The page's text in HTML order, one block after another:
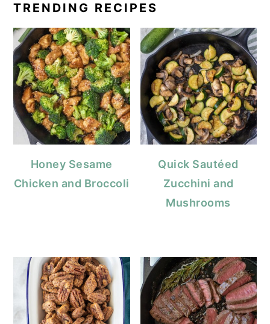
TRENDING RECIPES
Honey Sesame
Chicken and Broccoli
Quick Sautéed
Zucchini and
Mushrooms